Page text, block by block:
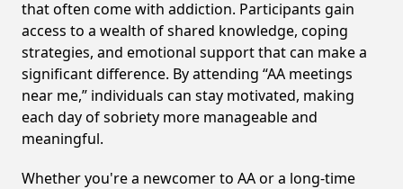
that often come with addiction. Participants gain
access to a wealth of shared knowledge, coping
strategies, and emotional support that can make a
significant difference. By attending “AA meetings
near me,” individuals can stay motivated, making
each day of sobriety more manageable and
meaningful.
Whether you're a newcomer to AA or a long-time